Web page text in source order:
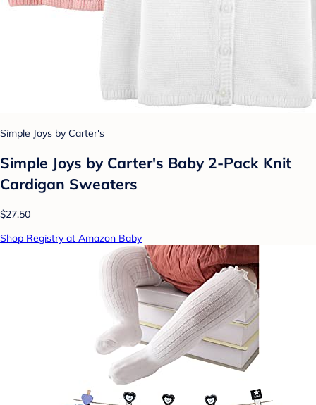
Simple Joys by Carter's
Simple Joys by Carter's Baby 2-Pack Knit
Cardigan Sweaters
$27.50
Shop Registry at Amazon Baby